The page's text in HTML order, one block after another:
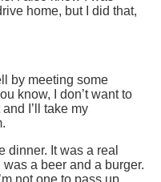
home, but I did that,
by meeting some
know, I don’t want to
I’ll take my
dinner. It was a real
a beer and a burger.